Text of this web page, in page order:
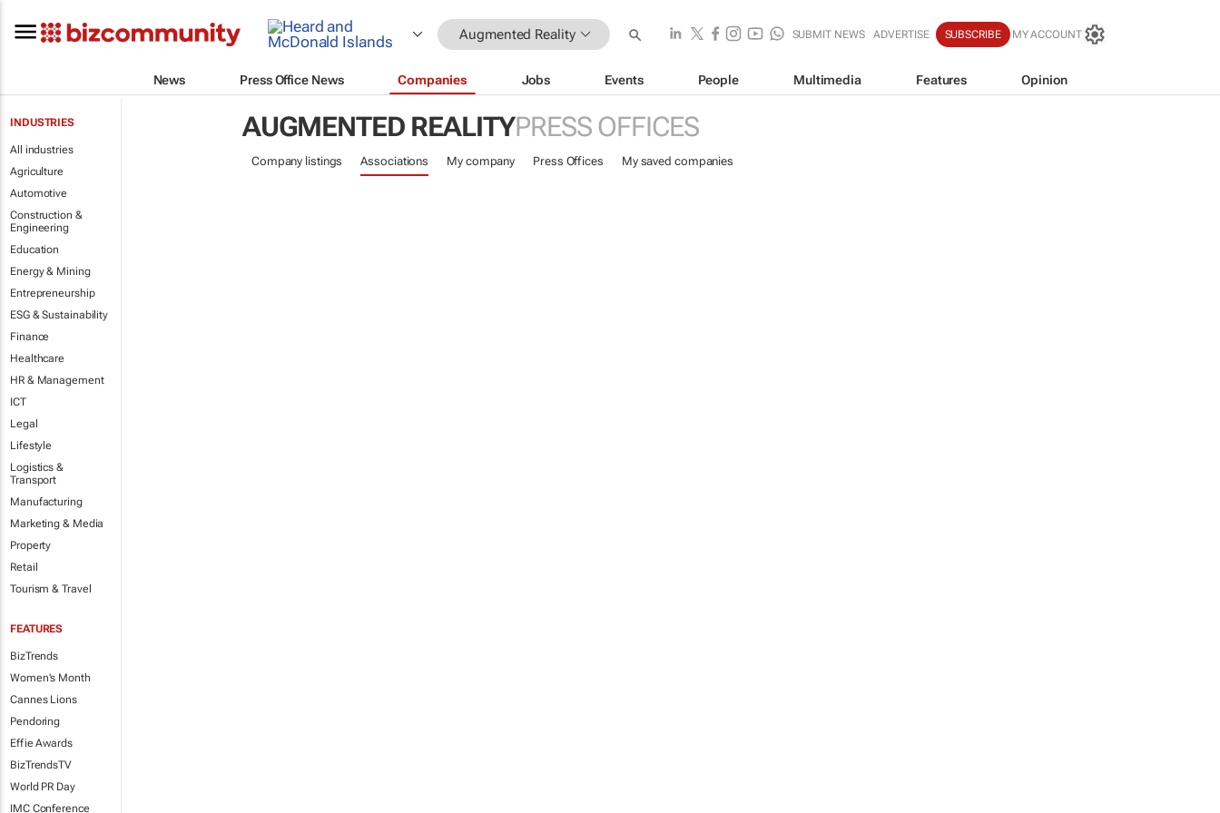
Augmented Reality SUBMIT NEWS ADVERTISE SUBSCRIBE MY ACCOUNT
News Press Office News Companies Jobs Events People Multimedia Features Opinion
INDUSTRIES
All industries
Agriculture
Automotive
Construction &
Engineering
Education
Energy & Mining
Entrepreneurship
ESG & Sustainability
Finance
Healthcare
HR & Management
ICT
Legal
Lifestyle
Logistics &
Transport
Manufacturing
Marketing & Media
Property
Retail
Tourism & Travel
FEATURES
BizTrends
Women's Month
Cannes Lions
Pendoring
Effie Awards
BizTrendsTV
World PR Day
IMC Conference
AUGMENTED REALITYPRESS OFFICES
Company listings Associations My company Press Offices My saved companies